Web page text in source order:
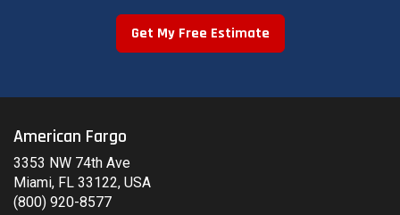
Get My Free Estimate
American Fargo
3353 NW 74th Ave
Miami, FL 33122, USA
(800) 920-8577